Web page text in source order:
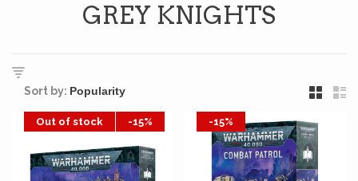
GREY KNIGHTS
Sort by:
Out of stock -15% -15%